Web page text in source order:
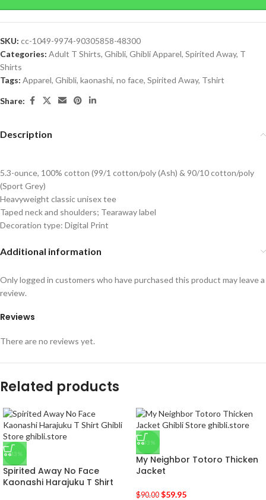
SKU: cc-1049-9974-90305858-48300
Categories: Adult T Shirts, Ghibli, Ghibli Apparel, Spirited Away, T
Shirts
Tags: Apparel, Ghibli, kaonashi, no face, Spirited Away, Tshirt
Share:
Description
5.3-ounce, 100% cotton (99/1 cotton/poly (Ash) & 90/10 cotton/poly
(Sport Grey)
Heavyweight classic unisex tee
Taped neck and shoulders; Tearaway label
Decoration type: Digital Print
Additional information
Reviews
There are no reviews yet.
Only logged in customers who have purchased this product may leave a
review.
Related products
-33%
Spirited Away No Face
Kaonashi Harajuku T Shirt
-33%
My Neighbor Totoro Thicken
Jacket
$90.00 $59.95